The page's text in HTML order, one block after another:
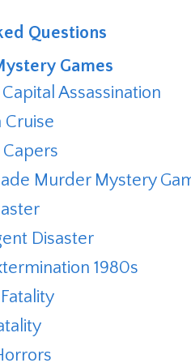
Questions
Games
Assassination
Cruise
Murder Mystery
Disaster
1980s